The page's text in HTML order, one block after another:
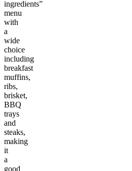
ingredients”
menu
with
a
wide
choice
including
breakfast
muffins,
ribs,
brisket,
BBQ
trays
and
steaks,
making
it
a
good